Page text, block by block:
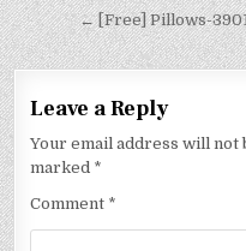
← [Free] Pillows-
Leave a Reply
Your email address will not
marked *
Comment *